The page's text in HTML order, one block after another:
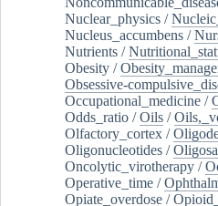
Nuclear_physics /
Nucleus_accumbens /
Nutrients /
Obesity /
Obsessive-
Occupational_medicine /
Odds_ratio /Oils /
Olfactory_cortex /
Oligonucleotides /
Oncolytic_virotherapy /
Operative_time /
Opiate_overdose /